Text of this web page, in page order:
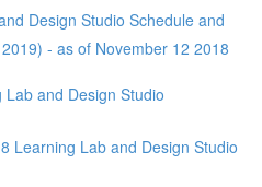
Design Studio Schedule and
- as of November 12 2018
and Design Studio
Learning Lab and Design Studio